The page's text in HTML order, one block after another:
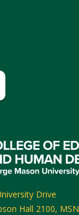
Drive
Hall 2100, MSN